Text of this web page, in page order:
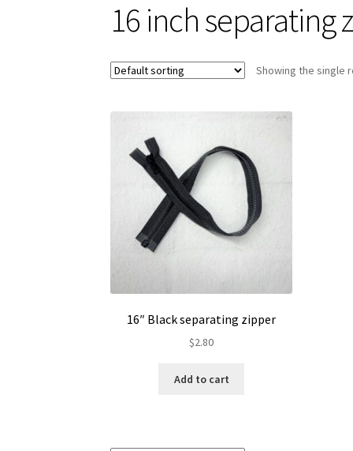
16 inch separating
Showing the single
16″ Black separating zipper
$2.80
Add to cart